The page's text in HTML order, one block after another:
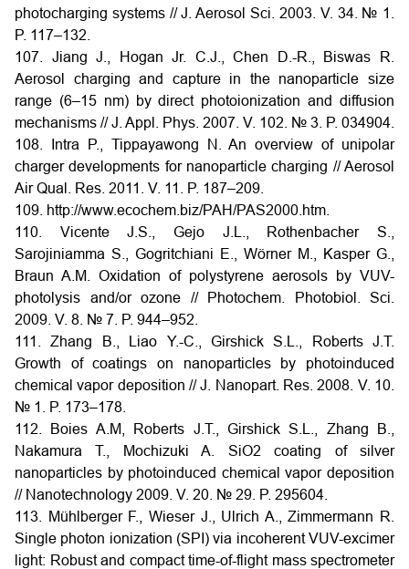
photocharging systems // J. Aerosol Sci. 2003. V. 34. № 1.
P. 117–132.
107. Jiang J., Hogan Jr. C.J., Chen D.-R., Biswas R.
Aerosol charging and capture in the nanoparticle size
range (6–15 nm) by direct photoionization and diffusion
mechanisms // J. Appl. Phys. 2007. V. 102. № 3. P. 034904.
108. Intra P., Tippayawong N. An overview of unipolar
charger developments for nanoparticle charging // Aerosol
Air Qual. Res. 2011. V. 11. P. 187–209.
109. http://www.ecochem.biz/PAH/PAS2000.htm.
110. Vicente J.S., Gejo J.L., Rothenbacher S.,
Sarojiniamma S., Gogritchiani E., Wörner M., Kasper G.,
Braun A.M. Oxidation of polystyrene aerosols by VUV-
photolysis and/or ozone // Photochem. Photobiol. Sci.
2009. V. 8. № 7. P. 944–952.
111. Zhang B., Liao Y.-C., Girshick S.L., Roberts J.T.
Growth of coatings on nanoparticles by photoinduced
chemical vapor deposition // J. Nanopart. Res. 2008. V. 10.
№ 1. P. 173–178.
112. Boies A.M, Roberts J.T., Girshick S.L., Zhang B.,
Nakamura T., Mochizuki A. SiO2 coating of silver
nanoparticles by photoinduced chemical vapor deposition
// Nanotechnology 2009. V. 20. № 29. P. 295604.
113. Mühlberger F., Wieser J., Ulrich A., Zimmermann R.
Single photon ionization (SPI) via incoherent VUV-excimer
light: Robust and compact time-of-flight mass spectrometer